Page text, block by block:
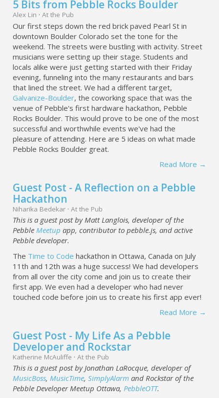
5 Bits from Pebble Rocks Boulder
Alex Lin ·At the Pub
Our first steps down the red brick paved Pearl St in
downtown Boulder Colorado set the tone for the
weekend. The streets were bustling with activity. Street
musicians were setting up their stage. Students and
locals alike were just getting started with their Friday
evening, funneling into the many restaurants and bars
that lined the street. We had a different target,
Galvanize-Boulder, the coworking space that was the
venue of Pebble's first hardware hackathon, Pebble
Rocks Boulder. This would prove to be one of the most
successful and worthwhile events we've had the
pleasure of attending. Here are 5 ideas on what made
Pebble Rocks Boulder great.
Read More →
Guest Post - A Reflection on a Pebble
Hackathon
Niharika Bedekar ·At the Pub
This is a guest post by Matt Langlois, developer of the
PebbleMeetup app, contributor to pebble.js, and active
Pebble developer.
The Time to Code hackathon in Ottawa, Canada on July
11th and 12th was a huge success! We had developers
from all over the city come and join us to create their
first app. We even had a developer who had never
touched code before join us to create his first app ever!
Read More →
Guest Post - My Life As a Pebble
Developer and Rockstar
Katherine McAuliffe ·At the Pub
This is a guest post by Jonathan LaRocque, developer of
MusicBoss,MusicTime,SimplyAlarm and Rockstar of the
Pebble Developer Meetup Ottawa,PebbleOTT.